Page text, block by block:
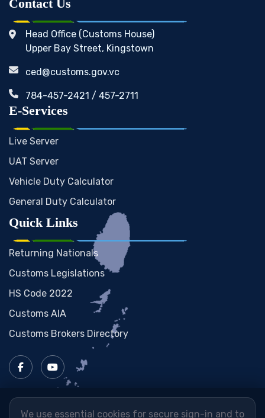
We use essential cookies for secure sign-in and to
Contact Us
Head Office (Customs House)
Upper Bay Street, Kingstown
ced@customs.gov.vc
784-457-2421 / 457-2711
E-Services
Live Server
UAT Server
Vehicle Duty Calculator
General Duty Calculator
Quick Links
Returning Nationals
Customs Legislations
HS Code 2022
Customs AIA
Customs Brokers Directory